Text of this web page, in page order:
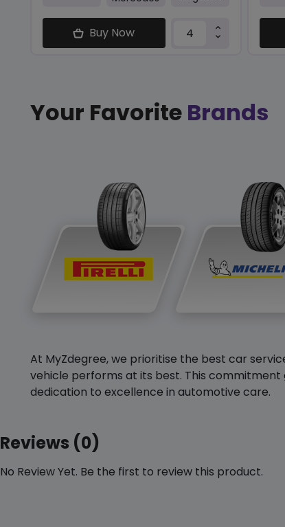
Buy Now
Your Favorite Brands
At MyZdegree, we prioritise the best car
vehicle performs at its best. This
dedication to excellence in automotive care.
Reviews (0)
No Review Yet. Be the first to review this product.